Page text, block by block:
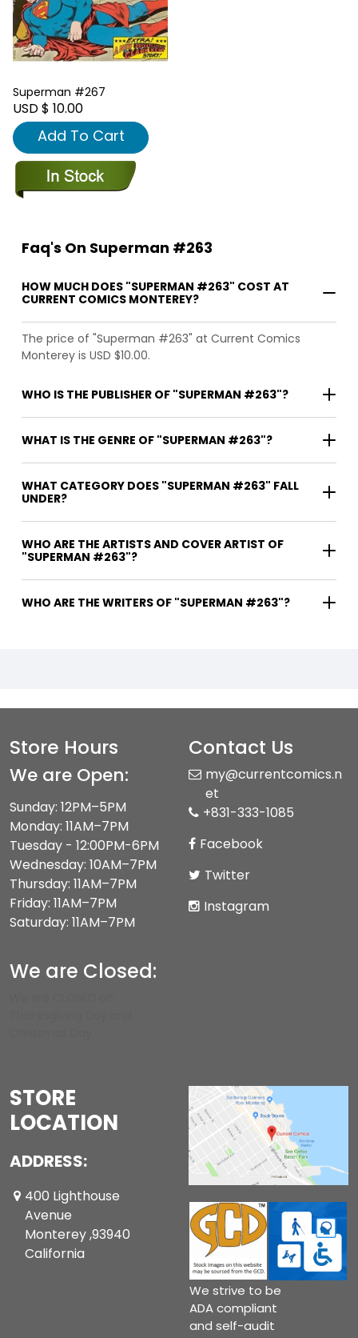
Superman #267
USD $ 10.00
Add To Cart
Faq's On Superman #263
HOW MUCH DOES "SUPERMAN #263" COST AT
CURRENT COMICS MONTEREY?
The price of "Superman #263" at Current Comics
Monterey is USD $10.00.
WHO IS THE PUBLISHER OF "SUPERMAN #263"?
WHAT IS THE GENRE OF "SUPERMAN #263"?
WHAT CATEGORY DOES "SUPERMAN #263" FALL
UNDER?
WHO ARE THE ARTISTS AND COVER ARTIST OF
"SUPERMAN #263"?
WHO ARE THE WRITERS OF "SUPERMAN #263"?
Store Hours
We are Open:
Sunday: 12PM–5PM
Monday: 11AM–7PM
Tuesday - 12:00PM-6PM
Wednesday: 10AM–7PM
Thursday: 11AM–7PM
Friday: 11AM–7PM
Saturday: 11AM–7PM
We are Closed:
Contact Us
my@currentcomics.n
et
+831-333-1085
Facebook
Twitter
Instagram
STORE
LOCATION
ADDRESS:
400 Lighthouse
Avenue
Monterey ,93940
California
We strive to be
ADA compliant
and self-audit